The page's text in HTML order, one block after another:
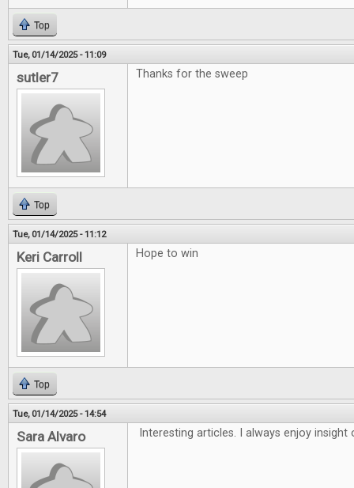
Top
Tue, 01/14/2025 - 11:09
sutler7 Thanks for the sweep
Top
Tue, 01/14/2025 - 11:12
Keri Carroll Hope to win
Top
Tue, 01/14/2025 - 14:54
Sara Alvaro Interesting articles. I always enjoy insight